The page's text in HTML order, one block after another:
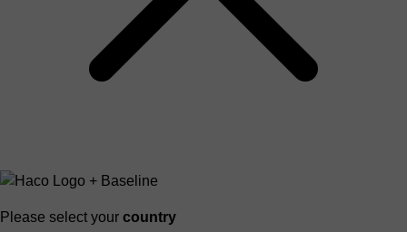
Please select your country